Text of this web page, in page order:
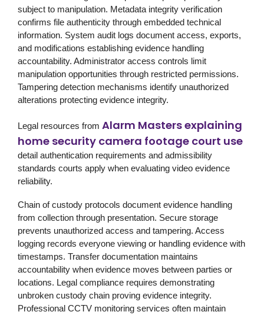
subject to manipulation. Metadata integrity verification
confirms file authenticity through embedded technical
information. System audit logs document access, exports,
and modifications establishing evidence handling
accountability. Administrator access controls limit
manipulation opportunities through restricted permissions.
Tampering detection mechanisms identify unauthorized
alterations protecting evidence integrity.
Legal resources from Alarm Masters explaining
home security camera footage court use
detail authentication requirements and admissibility
standards courts apply when evaluating video evidence
reliability.
Chain of custody protocols document evidence handling
from collection through presentation. Secure storage
prevents unauthorized access and tampering. Access
logging records everyone viewing or handling evidence with
timestamps. Transfer documentation maintains
accountability when evidence moves between parties or
locations. Legal compliance requires demonstrating
unbroken custody chain proving evidence integrity.
Professional CCTV monitoring services often maintain